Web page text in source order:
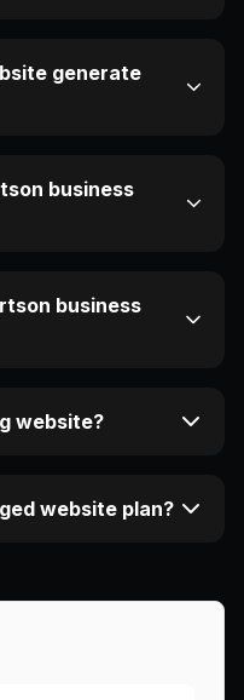
generate
business
business
website?
website plan?